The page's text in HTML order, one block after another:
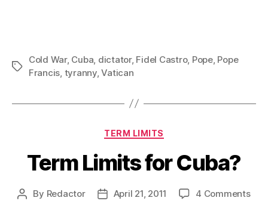
Tags
Cold War, Cuba dictator, Fidel Castro, Pope, Pope
Francis tyranny,Vatican
Categories
TERM LIMITS
Term Limits for Cuba?
Post
By Redactor
PostApril 21, 2011 4 Commentson